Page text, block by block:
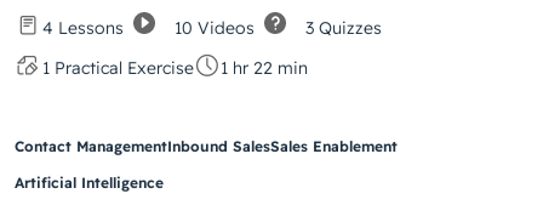
4 Lessons 10 Videos
3 Quizzes
1 Practical Exercise
1 hr 22 min
Contact ManagementInbound SalesSales Enablement
Artificial Intelligence